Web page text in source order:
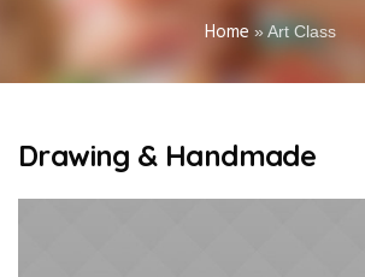
Home » Art Class
Drawing & Handmade